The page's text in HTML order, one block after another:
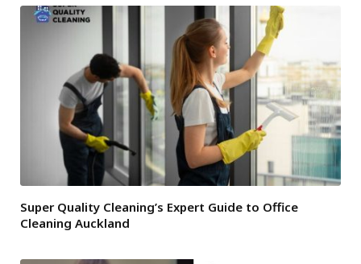
Super Quality Cleaning’s Expert Guide to Office
Cleaning Auckland